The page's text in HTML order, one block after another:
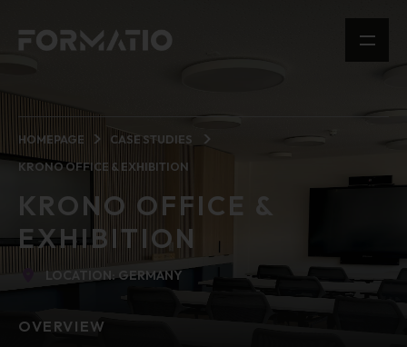
HOMEPAGE
CASE STUDIES
KRONO OFFICE & EXHIBITION
KRONO OFFICE &
EXHIBITION
LOCATION: GERMANY
OVERVIEW